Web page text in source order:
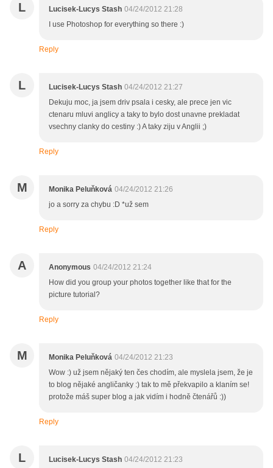
L Lucisek-Lucys Stash 04/24/2012 21:28
I use Photoshop for everything so there :)
Reply
L Lucisek-Lucys Stash 04/24/2012 21:27
Dekuju moc, ja jsem driv psala i cesky, ale prece jen vic
ctenaru mluvi anglicy a taky to bylo dost unavne prekladat
vsechny clanky do cestiny :) A taky ziju v Anglii ;)
Reply
M Monika Peluňková 04/24/2012 21:26
jo a sorry za chybu :D *už sem
Reply
A Anonymous 04/24/2012 21:24
How did you group your photos together like that for the
picture tutorial?
Reply
M Monika Peluňková 04/24/2012 21:23
Wow :) už jsem nějaký ten čes chodím, ale myslela jsem, že je
to blog nějaké angličanky :) tak to mě překvapilo a klaním se!
protože máš super blog a jak vidím i hodně čtenářů :))
Reply
L Lucisek-Lucys Stash 04/24/2012 21:23